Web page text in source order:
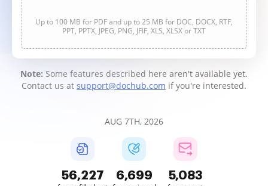
Up to 100 MB for PDF and up to 25 MB for DOC, DOCX, RTF,
PPT, PPTX, JPEG, PNG, JFIF, XLS, XLSX or TXT
Note: Some features described here aren't available yet.
Contact us at support@dochub.com if you're interested.
AUG 7TH, 2026
56,227 6,699 5,083